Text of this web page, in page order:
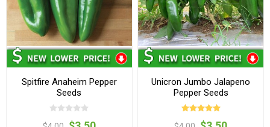
Spitfire Anaheim Pepper
Seeds
Unicron Jumbo Jalapeno
Pepper Seeds